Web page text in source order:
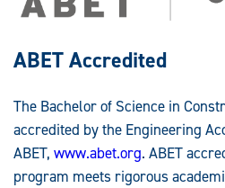
ABET Accredited
The Bachelor of Science in
accredited by the Engineering
ABET, www.abet.org. ABET
program meets rigorous